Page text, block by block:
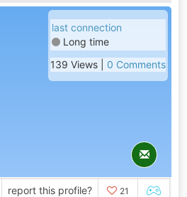
last connection
Long time
139 Views | 0 Comments
report this profile? 21